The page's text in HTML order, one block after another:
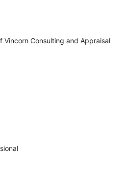
Vincorn Consulting and Appraisal